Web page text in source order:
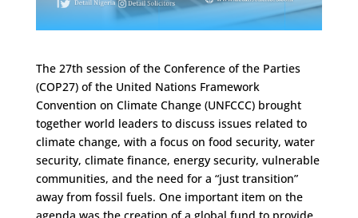
The 27th session of the Conference of the Parties
(COP27) of the United Nations Framework
Convention on Climate Change (UNFCCC) brought
together world leaders to discuss issues related to
climate change, with a focus on food security, water
security, climate finance, energy security, vulnerable
communities, and the need for a “just transition”
away from fossil fuels. One important item on the